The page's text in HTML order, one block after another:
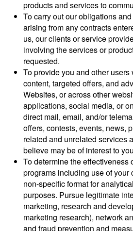
products and services to
To carry out our obligations
arising from any contracts
us, our clients or service
involving the services or
requested.
To provide you and other users
content, targeted offers, and
Websites, or across other
applications, social media, or
direct mail, email, and/or
offers, contests, events, news,
related and unrelated services
believe may be of interest to
To determine the effectiveness
programs including use of your
non-specific format for
purposes. Pursue legitimate
marketing, research and
marketing research), network
and fraud prevention and